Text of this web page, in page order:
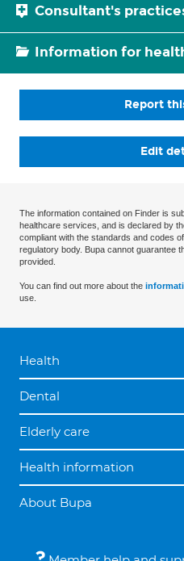
Consultant's
Information for
Report
Edit
The information contained on Finder is
healthcare services, and is declared by
compliant with the standards and codes
regulatory body. Bupa cannot guarantee
provided.
You can find out more about the
use.
Health
Dental
Elderly care
Health information
About Bupa